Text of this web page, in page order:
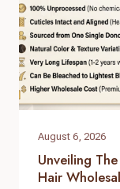
August 6, 2026
Unveiling
Hair